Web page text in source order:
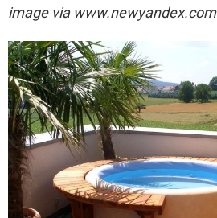
image via www.newyandex.com